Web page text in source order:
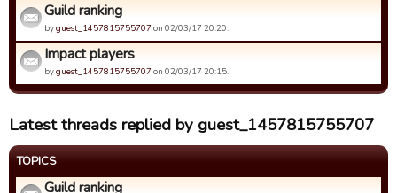
Guild ranking
byguest_1457815755707 on 02/03/17 20:20.
Impact players
byguest_1457815755707 on 02/03/17 20:15.
Latest threads replied by guest_1457815755707
TOPICS
Guild ranking